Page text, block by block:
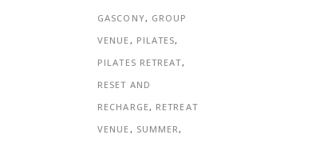
GASCONY, GROUP
VENUE, PILATES,
PILATES RETREAT,
RESET AND
RECHARGE, RETREAT
VENUE, SUMMER,